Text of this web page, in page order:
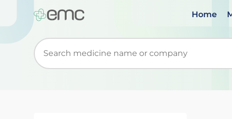
Home
Start typing to retrieve search suggestions.